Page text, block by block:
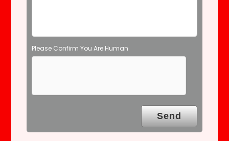
Please Confirm You Are Human